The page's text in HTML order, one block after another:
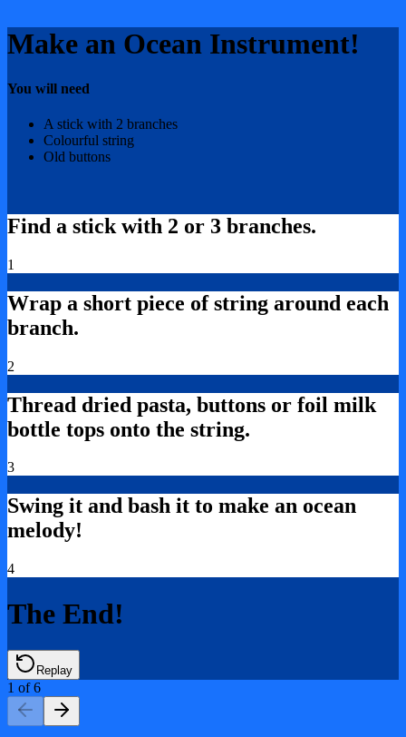
Make an Ocean Instrument!
You will need
A stick with 2 branches
Colourful string
Old buttons
Find a stick with 2 or 3 branches.
1
Wrap a short piece of string around each
branch.
2
Thread dried pasta, buttons or foil milk
bottle tops onto the string.
3
Swing it and bash it to make an ocean
melody!
4
The End!
Replay
1 of6